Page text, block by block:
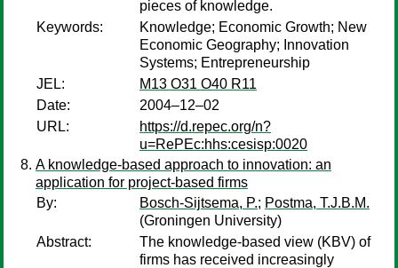
pieces of knowledge.
Keywords:
Knowledge; Economic Growth; New
Economic Geography; Innovation
Systems; Entrepreneurship
JEL:
M13 O31 O40 R11
Date:
2004–12–02
URL:
https://d.repec.org/n?
u=RePEc:hhs:cesisp:0020
A knowledge-based approach to innovation: an
application for project-based firms
By:
Bosch-Sijtsema, P.; Postma, T.J.B.M.
(Groningen University)
Abstract:
The knowledge-based view (KBV) of
firms has received increasingly